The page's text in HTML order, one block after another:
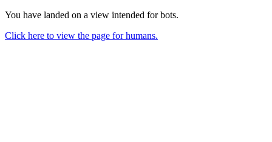
You have landed on a view intended for bots.
Click here to view the page for humans.